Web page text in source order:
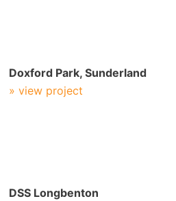
Doxford Park, Sunderland
» view project
DSS Longbenton